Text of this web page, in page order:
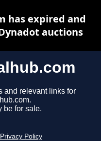
and relevant links for
be for sale.
Privacy Policy
has expired and
auctions